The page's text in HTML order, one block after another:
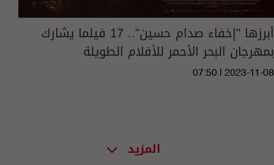
أبرزها "إخفاء صدام حسين".. 17 فيلما يشارك
بمهرجان البحر الأحمر للأفلام الطويلة
07:50 | 2023-11-08
المزيد